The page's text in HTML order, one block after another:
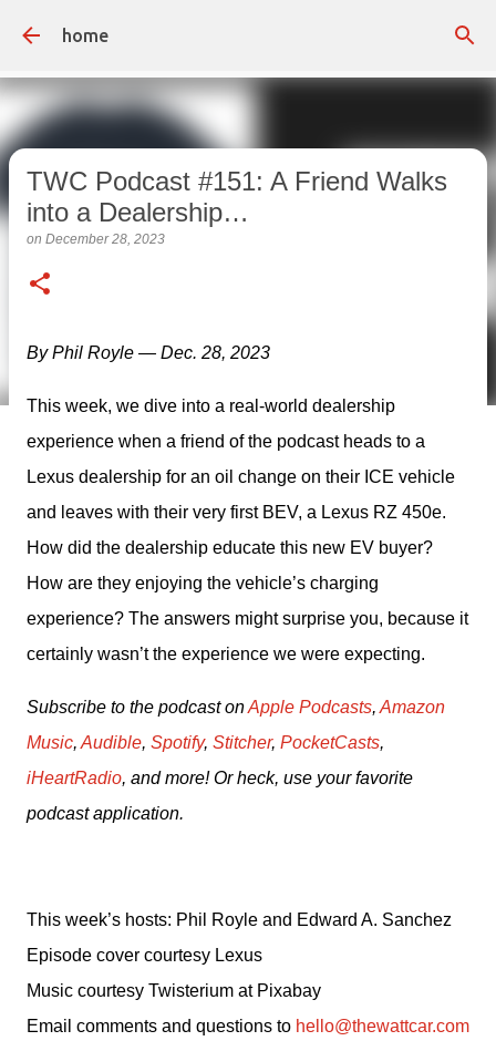
home
TWC Podcast #151: A Friend Walks
into a Dealership…
on December 28, 2023
By Phil Royle — Dec. 28, 2023
This week, we dive into a real-world dealership
experience when a friend of the podcast heads to a
Lexus dealership for an oil change on their ICE vehicle
and leaves with their very first BEV, a Lexus RZ 450e.
How did the dealership educate this new EV buyer?
How are they enjoying the vehicle’s charging
experience? The answers might surprise you, because it
certainly wasn’t the experience we were expecting.
Subscribe to the podcast on Apple Podcasts, Amazon
Music, Audible, Spotify, Stitcher, PocketCasts
iHeartRadio, and more! Or heck, use your favorite
podcast application.
This week’s hosts: Phil Royle and Edward A. Sanchez
Episode cover courtesy Lexus
Music courtesy Twisterium at Pixabay
Email comments and questions to hello@thewattcar.com